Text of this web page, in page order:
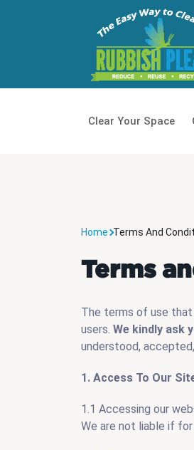
Clear Your Space
Home Terms And
Terms
The terms of use
users. We kindly ask
understood,
1. Access To Our
1.1 Accessing our
We are not liable if for